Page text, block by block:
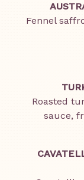
Fennel
Roasted
sauce,